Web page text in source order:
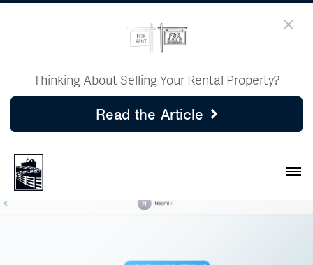
Thinking About Selling Your Rental Property?
Read the Article